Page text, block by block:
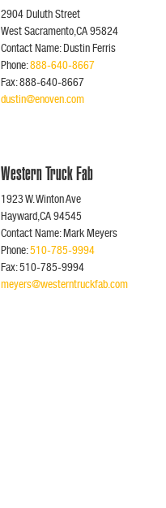
2904 Duluth Street
West Sacramento,CA 95824
Contact Name: Dustin Ferris
Phone:888-640-8667
Fax: 888-640-8667
dustin@enoven.com
Western Truck Fab
1923 W. Winton Ave
Hayward,CA 94545
Contact Name: Mark Meyers
Phone:510-785-9994
Fax: 510-785-9994
meyers@westerntruckfab.com